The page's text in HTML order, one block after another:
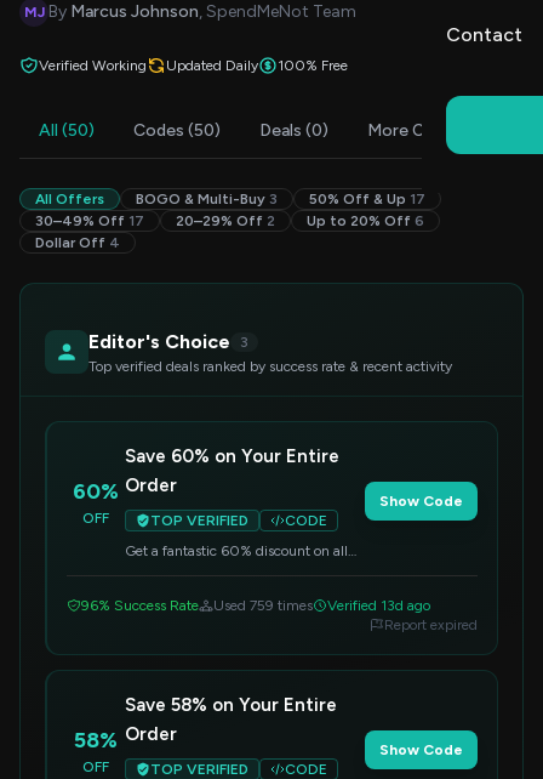
Contact
MJ By Marcus Johnson, SpendMeNot Team
Verified Working Updated Daily 100% Free
All (50) Codes (50) Deals (0) More Offers (3)
All Offers BOGO & Multi-Buy 3 50% Off & Up 17
30–49% Off 17 20–29% Off 2 Up to 20% Off 6
Dollar Off 4
Editor's Choice
3
Top verified deals ranked by success rate & recent activity
60%
OFF
Save 60% on Your Entire
Order
TOP VERIFIED
CODE
Get a fantastic 60% discount on all
savings.
Show Code
96% Success Rate Used 759 times
Verified 13d ago
Report expired
58%
OFF
Save 58% on Your Entire
Order
TOP VERIFIED
CODE
Show Code